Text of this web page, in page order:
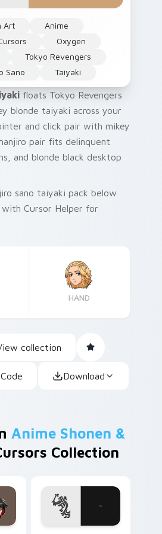
Art
Anime
Oxygen
Tokyo Revengers
Sano
Taiyaki
floats Tokyo Revengers
blonde taiyaki across your
and click pair with mikey
pair fits delinquent
and blonde black desktop
sano taiyaki pack below
Cursor Helper for
HAND
collection
Download
Anime Shonen &
Collection